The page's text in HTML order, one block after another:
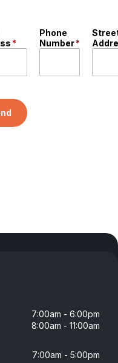
*
Phone
Number*
7:00am - 6:00pm
8:00am - 11:00am
7:00am - 5:00pm